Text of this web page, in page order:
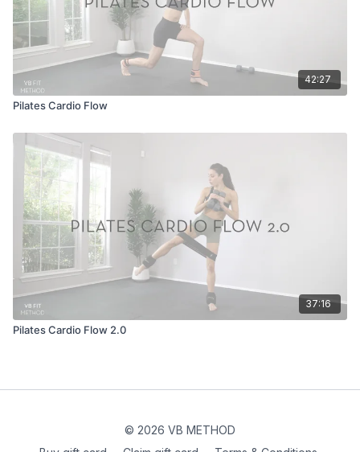
42:27
Pilates Cardio Flow
37:16
Pilates Cardio Flow 2.0
© 2026 VB METHOD